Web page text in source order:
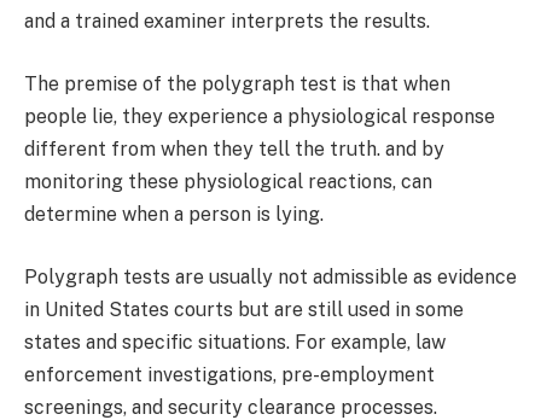
and a trained examiner interprets the results.
The premise of the polygraph test is that when
people lie, they experience a physiological response
different from when they tell the truth. and by
monitoring these physiological reactions, can
determine when a person is lying.
Polygraph tests are usually not admissible as evidence
in United States courts but are still used in some
states and specific situations. For example, law
enforcement investigations, pre-employment
screenings, and security clearance processes.